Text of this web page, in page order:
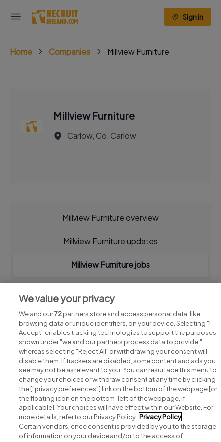
Sign in
Home Companies Millview Furniture
Millview Furniture
Carlow, Co. Carlow
Millview Furniture overview
Millview Furniture updates
Millview Furniture jobs
Search for jobs
Post a job
Advice centre
We value your privacy
We and our72partners store and access personal data, like
browsing data or unique identifiers, on your device. Selecting "I
Accept" enables tracking technologies to support the purposes
shown under "we and our partners process data to provide,"
whereas selecting "Reject All" or withdrawing your consent will
disable them. If trackers are disabled, some content and ads you
see may not be as relevant to you. You can resurface this menu to
change your choices or withdraw consent at any time by clicking
the ["privacy preferences"] link on the bottom of the webpage [or
the floating icon on the bottom-left of the webpage, if
applicable]. Your choices will have effect within our Website. For
more details, refer to our Privacy Policy. Privacy Policy
Certain vendors, once consent is provided by you to the storage
of information on your device and/or to the access of